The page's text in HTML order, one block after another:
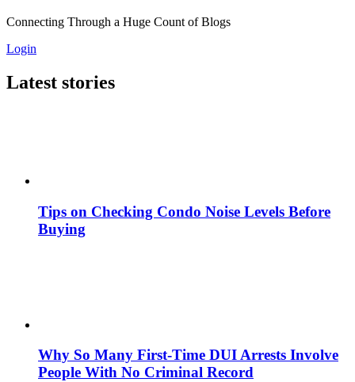
Connecting Through a Huge Count of Blogs
Login
Latest stories
Tips on Checking Condo Noise Levels Before
Buying
Why So Many First-Time DUI Arrests Involve
People With No Criminal Record